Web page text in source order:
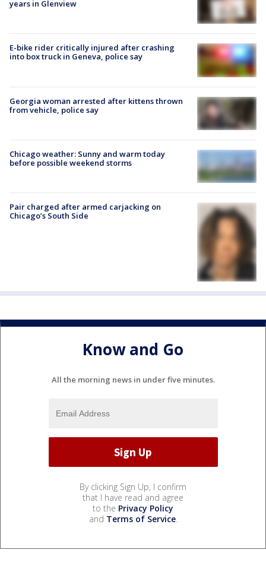
years in Glenview
E-bike rider critically injured after crashing
into box truck in Geneva, police say
Georgia woman arrested after kittens thrown
from vehicle, police say
Chicago weather: Sunny and warm today
before possible weekend storms
Pair charged after armed carjacking on
Chicago’s South Side
Know and Go
All the morning news in under five minutes.
By clicking Sign Up, I confirm
that I have read and agree
to the Privacy Policy
and Terms of Service.